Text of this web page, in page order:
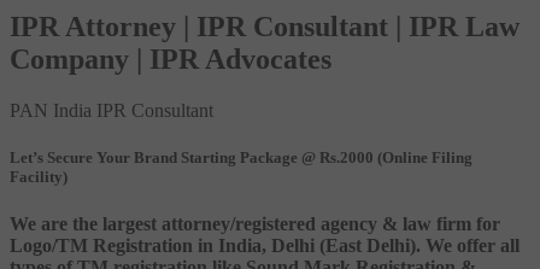
IPR Attorney | IPR Consultant | IPR Law
Company | IPR Advocates
PAN India IPR Consultant
Let’s Secure Your Brand Starting Package @ Rs.2000 (Online Filing
Facility)
We are the largest attorney/registered agency & law firm for
Logo/TM Registration in India, Delhi (East Delhi). We offer all